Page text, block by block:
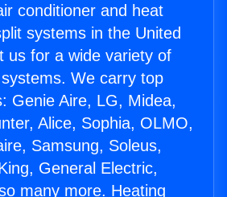
conditioner and heat
systems in the United
us for a wide variety of
We carry top
Genie Aire, LG, Midea,
Alice, Sophia, OLMO,
Samsung, Soleus,
General Electric,
many more. Heating